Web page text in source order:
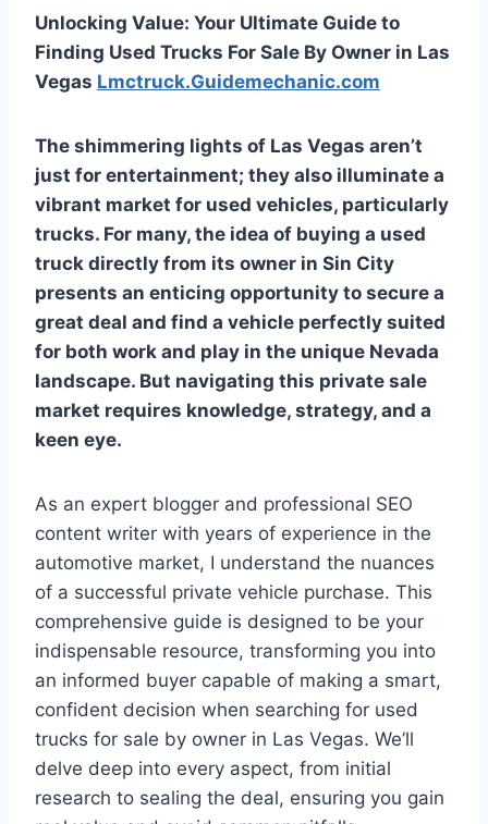
Unlocking Value: Your Ultimate Guide to
Finding Used Trucks For Sale By Owner in Las
Vegas Lmctruck.Guidemechanic.com
The shimmering lights of Las Vegas aren’t
just for entertainment; they also illuminate a
vibrant market for used vehicles, particularly
trucks. For many, the idea of buying a used
truck directly from its owner in Sin City
presents an enticing opportunity to secure a
great deal and find a vehicle perfectly suited
for both work and play in the unique Nevada
landscape. But navigating this private sale
market requires knowledge, strategy, and a
keen eye.
As an expert blogger and professional SEO
content writer with years of experience in the
automotive market, I understand the nuances
of a successful private vehicle purchase. This
comprehensive guide is designed to be your
indispensable resource, transforming you into
an informed buyer capable of making a smart,
confident decision when searching for used
trucks for sale by owner in Las Vegas. We’ll
delve deep into every aspect, from initial
research to sealing the deal, ensuring you gain